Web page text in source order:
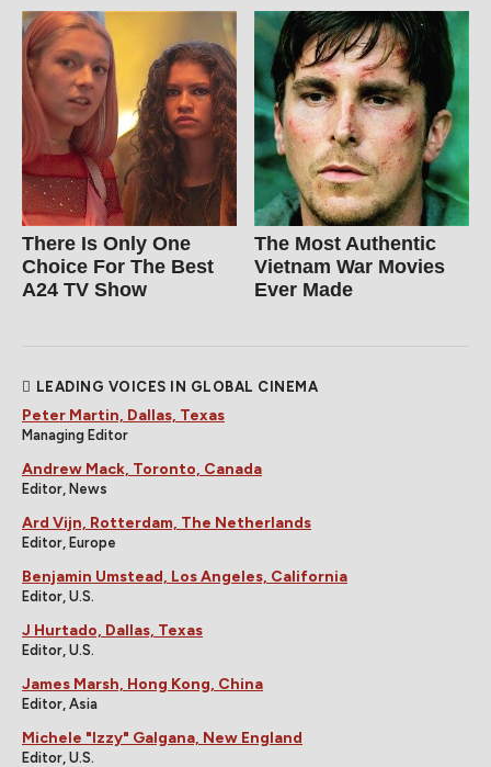
There Is Only One
Choice For The Best
A24 TV Show
The Most Authentic
Vietnam War Movies
Ever Made
LEADING VOICES IN GLOBAL CINEMA
Peter Martin, Dallas, Texas
Managing Editor
Andrew Mack, Toronto, Canada
Editor, News
Ard Vijn, Rotterdam, The Netherlands
Editor, Europe
Benjamin Umstead, Los Angeles, California
Editor, U.S.
J Hurtado, Dallas, Texas
Editor, U.S.
James Marsh, Hong Kong, China
Editor, Asia
Michele "Izzy" Galgana, New England
Editor, U.S.